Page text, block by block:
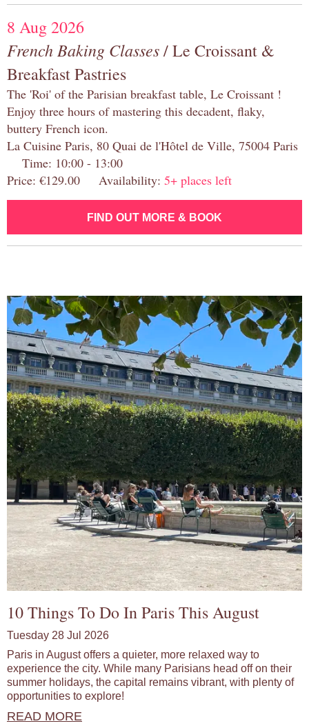
8 Aug 2026
French Baking Classes/ Le Croissant &
Breakfast Pastries
The 'Roi' of the Parisian breakfast table, Le Croissant !
Enjoy three hours of mastering this decadent, flaky,
buttery French icon.
La Cuisine Paris, 80 Quai de l'Hôtel de Ville, 75004 Paris
Time: 10:00 - 13:00
Price: €129.00 Availability: 5+ places left
FIND OUT MORE & BOOK
10 Things To Do In Paris This August
Tuesday 28 Jul 2026
Paris in August offers a quieter, more relaxed way to
experience the city. While many Parisians head off on their
summer holidays, the capital remains vibrant, with plenty of
opportunities to explore!
READ MORE